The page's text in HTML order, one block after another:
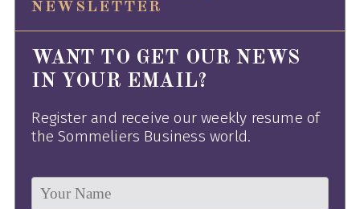
NEWSLETTER
WANT TO GET OUR NEWS
IN YOUR EMAIL?
Register and receive our weekly resume of
the Sommeliers Business world.